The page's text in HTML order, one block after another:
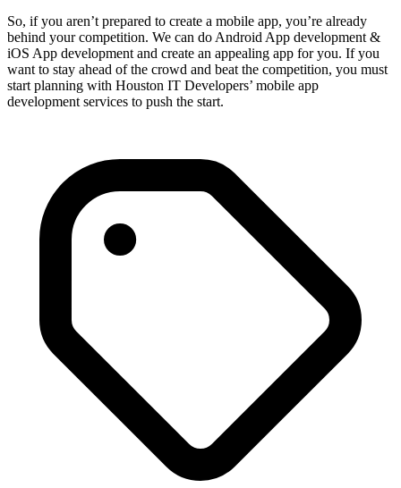
So, if you aren’t prepared to create a mobile app, you’re already
behind your competition. We can do Android App development &
iOS App development and create an appealing app for you. If you
want to stay ahead of the crowd and beat the competition, you must
start planning with Houston IT Developers’ mobile app
development services to push the start.